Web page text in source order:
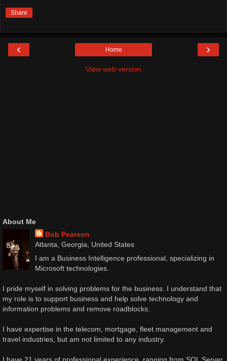
Share
‹ ›
Home
View web version
About Me
Bob Pearson
Atlanta, Georgia, United States
I am a Business Intelligence professional, specializing in
Microsoft technologies.
I pride myself in solving problems for the business. I understand that
my role is to support business and help solve technology and
information problems and remove roadblocks.
I have expertise in the telecom, mortgage, fleet management and
travel industries, but am not limited to any industry.